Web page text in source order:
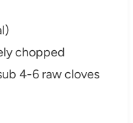
chopped
4-6 raw cloves